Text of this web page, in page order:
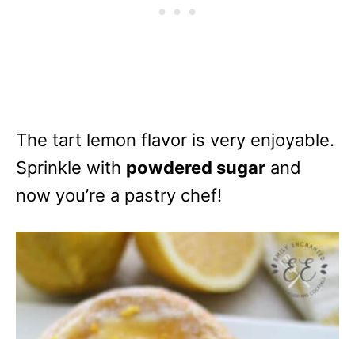
The tart lemon flavor is very enjoyable.
Sprinkle with powdered sugar and
now you’re a pastry chef!